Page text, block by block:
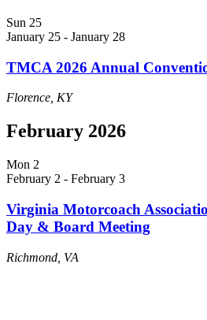
Sun 25
January 25 - January 28
TMCA 2026 Annual
Florence, KY
February 2026
Mon 2
February 2 - February 3
Virginia Motorcoach
Day & Board Meeting
Richmond, VA